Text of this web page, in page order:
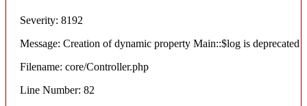
Severity: 8192
Message: Creation of dynamic property Main::$log is deprecated
Filename: core/Controller.php
Line Number: 82